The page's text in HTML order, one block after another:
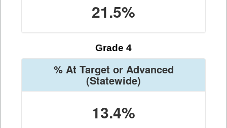
21.5%
Grade 4
% At Target or Advanced
(Statewide)
13.4%